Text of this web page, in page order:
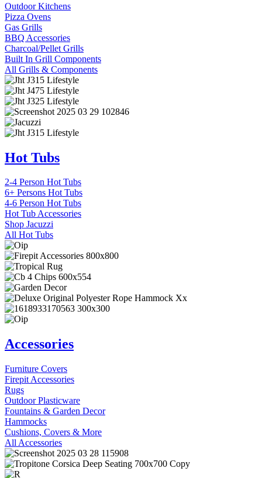
Outdoor Kitchens
Pizza Ovens
Gas Grills
BBQ Accessories
Charcoal/Pellet Grills
Built In Grill Components
All Grills & Components
Hot Tubs
2-4 Person Hot Tubs
6+ Persons Hot Tubs
4-6 Person Hot Tubs
Hot Tub Accessories
Shop Jacuzzi
All Hot Tubs
Accessories
Furniture Covers
Firepit Accessories
Rugs
Outdoor Plasticware
Fountains & Garden Decor
Hammocks
Cushions, Covers & More
All Accessories